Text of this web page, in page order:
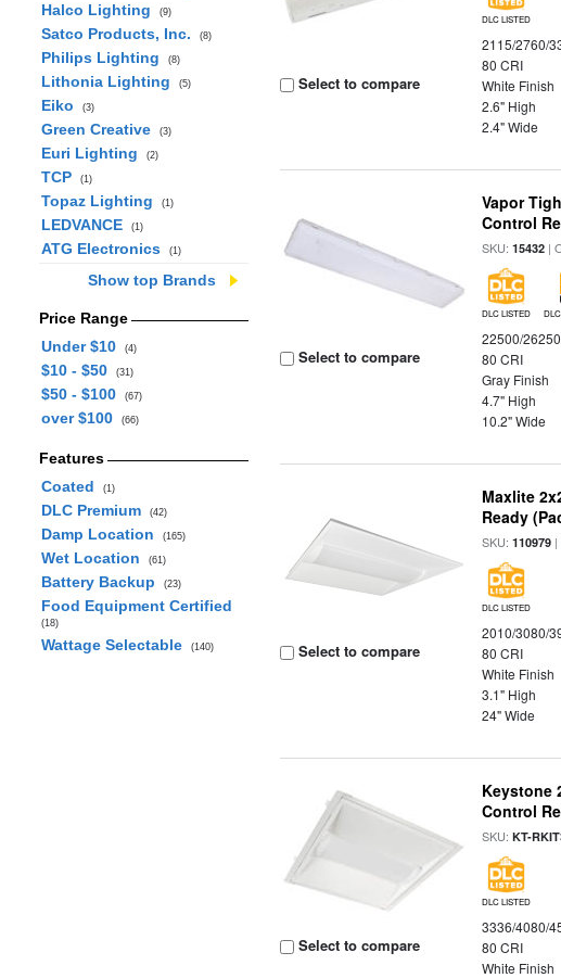
Halco Lighting (9)
Satco Products, Inc. (8)
Philips Lighting (8)
Lithonia Lighting (5)
Eiko (3)
Green Creative (3)
Euri Lighting (2)
TCP (1)
Topaz Lighting (1)
LEDVANCE (1)
ATG Electronics (1)
Show top Brands
Price Range
Under $10
(4)
$10 - $50 (31)
$50 - $100 (67)
over $100 (66)
Features
Coated
(1)
DLC Premium (42)
Damp Location (165)
Wet Location (61)
Battery Backup (23)
Food Equipment Certified
(18)
Wattage Selectable (140)
Select to compare
DLC LISTED
2115/2760/
80 CRI
White Finish
2.6" High
2.4" Wide
Select to compare
Vapor
Control
SKU:15432 |
DLC LISTED
22500/
80 CRI
Gray Finish
4.7" High
10.2" Wide
Select to compare
Maxlite
Ready
SKU:110979 |
DLC LISTED
2010/3080/
80 CRI
White Finish
3.1" High
24" Wide
Select to compare
Keystone
Control
SKU:KT-
DLC LISTED
3336/4080/
80 CRI
White Finish